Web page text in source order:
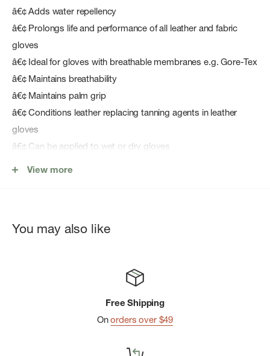
â€¢ Adds water repellency
â€¢ Prolongs life and performance of all leather and fabric
gloves
â€¢ Ideal for gloves with breathable membranes e.g. Gore-Tex
â€¢ Maintains breathability
â€¢ Maintains palm grip
â€¢ Conditions leather replacing tanning agents in leather
gloves
â€¢ Can be applied to wet or dry gloves
â€¢ Guaranteed performance for 4 years from manufacture
View more
You may also like
Free Shipping
Onorders over $49